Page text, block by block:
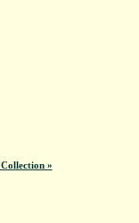
»